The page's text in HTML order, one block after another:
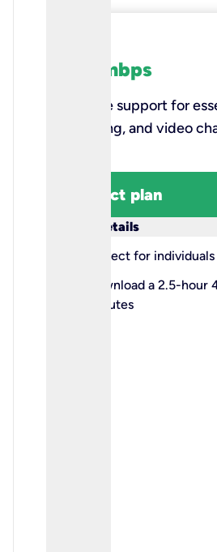
100 mbps
Reliable support for
browsing, and video
Select plan
More details
Perfect for
Download a 2.5-hour
minutes